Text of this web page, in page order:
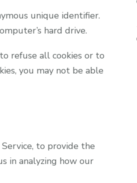
unique identifier.
hard drive.
refuse all cookies or to
you may not be able
to provide the
in analyzing how our